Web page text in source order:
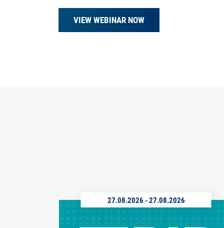
VIEW WEBINAR NOW
27.08.2026 -27.08.2026